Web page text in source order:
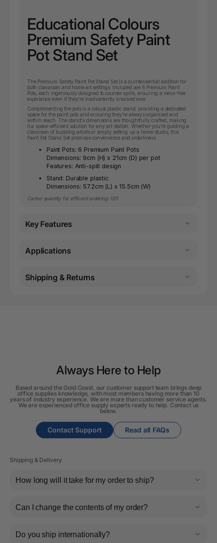
Educational Colours
Premium Safety Paint
Pot Stand Set
The Premium Safety Paint Pot Stand Set is a quintessential addition for
both classroom and home art settings. Included are 6 Premium Paint
Pots, each ingeniously designed to counter spills, ensuring a mess-free
experience even if they're inadvertently knocked over.
Complementing the pots is a robust plastic stand, providing a dedicated
space for the paint pots and ensuring they're always organised and
within reach. The stand's dimensions are thoughtfully crafted, making
it a space-efficient solution for any art station. Whether you're guiding a
classroom of budding artists or simply setting up a home studio, this
Paint Pot Stand Set promises convenience and orderliness.
Paint Pots: 6 Premium Paint Pots
Dimensions: 9cm (H) x 21cm (D) per pot
Features: Anti-spill design
Stand: Durable plastic
Dimensions: 57.2cm (L) x 15.5cm (W)
Carton quantity for efficent ordering: 120
Key Features
Applications
Shipping & Returns
Always Here to Help
Based around the Gold Coast, our customer support team brings deep
office supplies knowledge, with most members having more than 10
years of industry experience. We are more than customer service agents.
We are experienced office supply experts ready to help. Contact us
below.
Contact Support Read all FAQs
Shipping & Delivery
How long will it take for my order to ship?
Can I change the contents of my order?
Do you ship internationally?